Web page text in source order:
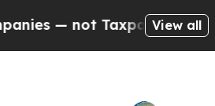
— the Chance to
View all